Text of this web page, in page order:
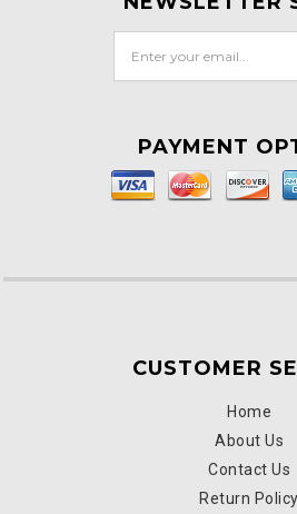
PAYMENT
CUSTOMER
Home
About Us
Contact Us
Return Policy